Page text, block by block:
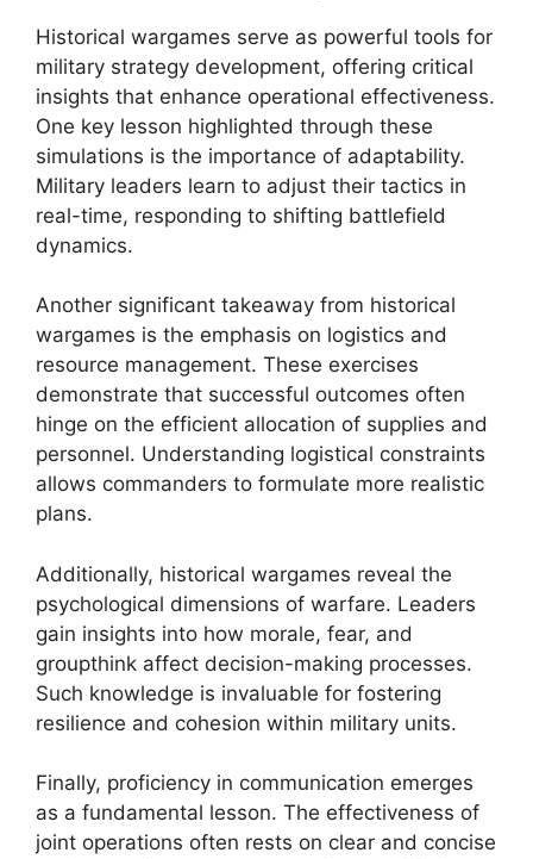
Historical wargames serve as powerful tools for
military strategy development, offering critical
insights that enhance operational effectiveness.
One key lesson highlighted through these
simulations is the importance of adaptability.
Military leaders learn to adjust their tactics in
real-time, responding to shifting battlefield
dynamics.
Another significant takeaway from historical
wargames is the emphasis on logistics and
resource management. These exercises
demonstrate that successful outcomes often
hinge on the efficient allocation of supplies and
personnel. Understanding logistical constraints
allows commanders to formulate more realistic
plans.
Additionally, historical wargames reveal the
psychological dimensions of warfare. Leaders
gain insights into how morale, fear, and
groupthink affect decision-making processes.
Such knowledge is invaluable for fostering
resilience and cohesion within military units.
Finally, proficiency in communication emerges
as a fundamental lesson. The effectiveness of
joint operations often rests on clear and concise